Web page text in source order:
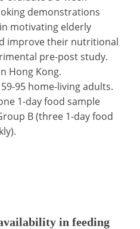
demonstrations
motivating elderly
improve their nutritional
pre-post study.
Hong Kong.
95 home-living adults.
1-day food sample
B (three 1-day food
in feeding